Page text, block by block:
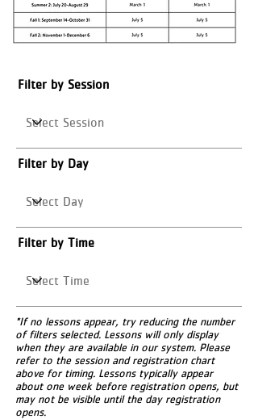
Filter by Session
Filter by Day
Filter by Time
*If no lessons appear, try reducing the number
of filters selected. Lessons will only display
when they are available in our system. Please
refer to the session and registration chart
above for timing. Lessons typically appear
about one week before registration opens, but
may not be visible until the day registration
opens.